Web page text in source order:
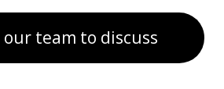
team to discuss